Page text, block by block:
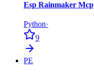
Esp Rainmaker Mcp
Python·
9
PE